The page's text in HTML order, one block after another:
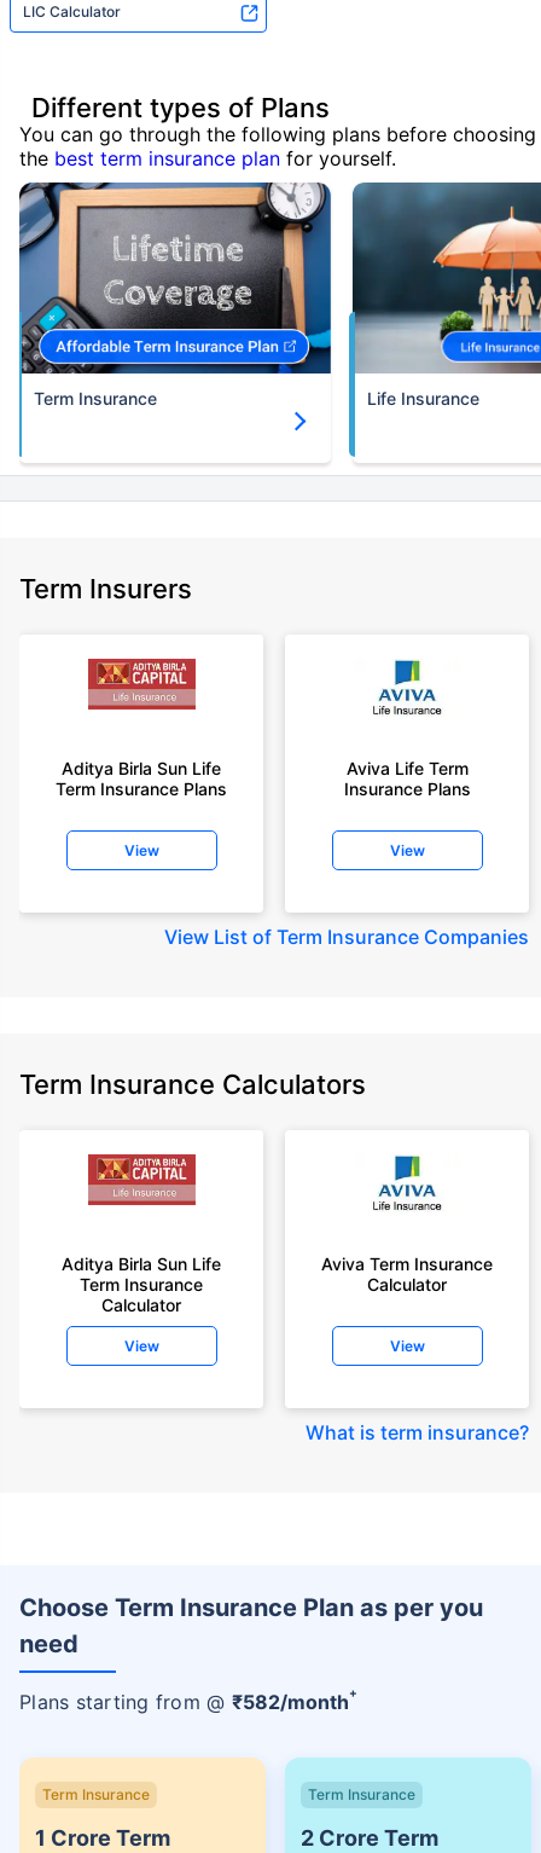
LIC Calculator
Different types of Plans
You can go through the following plans before choosing
the best term insurance plan for yourself.
Term Insurance Life Insurance
Term Insurers
Aditya Birla Sun Life
Term Insurance Plans
View
Aviva Life Term
Insurance Plans
View
View List of Term Insurance Companies
Term Insurance Calculators
Aditya Birla Sun Life
Term Insurance
Calculator
View
Aviva Term Insurance
Calculator
View
What is term insurance?
Choose Term Insurance Plan as per you
need
Plans starting from @ ₹582/month+
Term Insurance
1 Crore Term
Term Insurance
2 Crore Term